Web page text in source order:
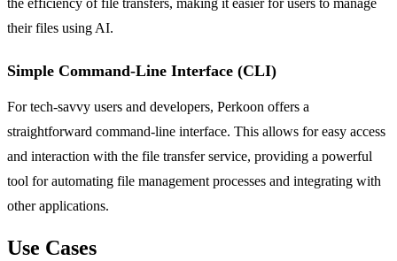
the efficiency of file transfers, making it easier for users to manage
their files using AI.
Simple Command-Line Interface (CLI)
For tech-savvy users and developers, Perkoon offers a
straightforward command-line interface. This allows for easy access
and interaction with the file transfer service, providing a powerful
tool for automating file management processes and integrating with
other applications.
Use Cases